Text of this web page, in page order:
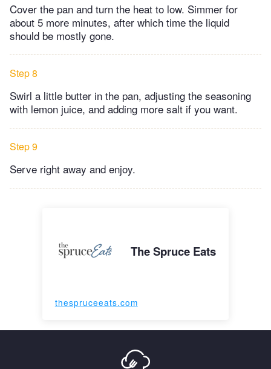
Cover the pan and turn the heat to low. Simmer for
about 5 more minutes, after which time the liquid
should be mostly gone.
Step 8
Swirl a little butter in the pan, adjusting the seasoning
with lemon juice, and adding more salt if you want.
Step 9
Serve right away and enjoy.
The Spruce Eats
thespruceeats.com